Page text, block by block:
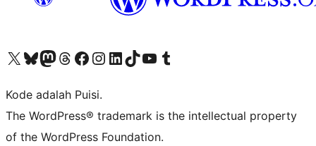
Kunjungi akun X (sebelumnya Twitter) kamiVisit our Bluesky account
Kunjungi akun Mastodon kami
Visit our Threads account
Kunjungi halaman Facebook kamiKunjungi akun Instagram kamiKunjungi akun LinkedIn kami
Visit our TikTok account
Kunjungi channel YouTube kamiVisit our Tumblr account
Kode adalah Puisi.
The WordPress® trademark is the intellectual property
of the WordPress Foundation.